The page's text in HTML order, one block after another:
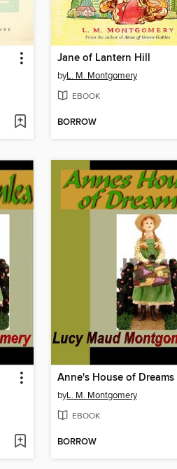
Jane of Lantern Hill
byL. M. Montgomery
EBOOK
BORROW
Anne's House of Dreams
byL. M. Montgomery
EBOOK
BORROW